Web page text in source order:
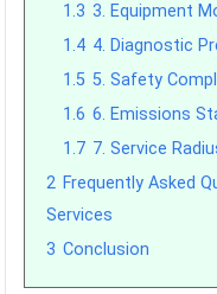
1.3 3. Equipment
1.4 4. Diagnostic
1.5 5. Safety
1.6 6. Emissions
1.7 7. Service
2 Frequently Asked
Services
3 Conclusion